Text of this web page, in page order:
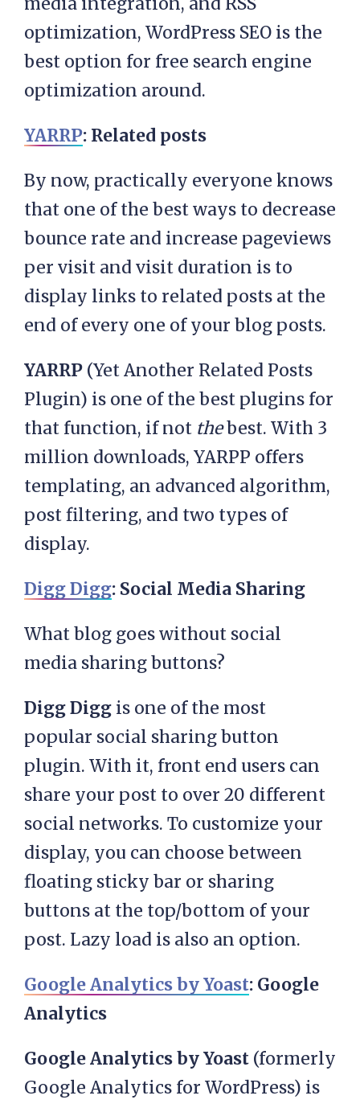
optimization, WordPress SEO is the
best option for free search engine
optimization around.
YARRP: Related posts
By now, practically everyone knows
that one of the best ways to decrease
bounce rate and increase pageviews
per visit and visit duration is to
display links to related posts at the
end of every one of your blog posts.
YARRP (Yet Another Related Posts
Plugin) is one of the best plugins for
that function, if not thebest. With 3
million downloads, YARPP offers
templating, an advanced algorithm,
post filtering, and two types of
display.
Digg Digg: Social Media Sharing
What blog goes without social
media sharing buttons?
Digg Digg is one of the most
popular social sharing button
plugin. With it, front end users can
share your post to over 20 different
social networks. To customize your
display, you can choose between
floating sticky bar or sharing
buttons at the top/bottom of your
post. Lazy load is also an option.
Google Analytics by Yoast: Google
Analytics
Google Analytics by Yoast (formerly
Google Analytics for WordPress) is